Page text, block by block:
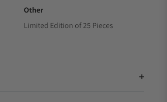
Other
Limited Edition of 25 Pieces